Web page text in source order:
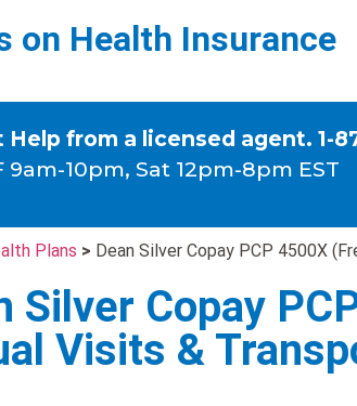
on Health Insurance
Help from a licensed agent. 1-
9am-10pm, Sat 12pm-8pm EST
Plans > Dean Silver Copay PCP 4500X
Silver Copay
Visits &